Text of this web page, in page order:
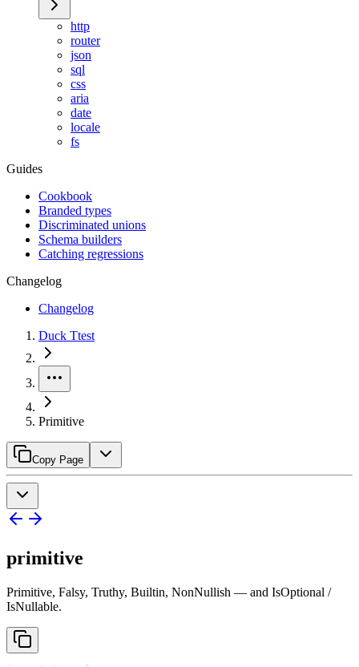
http
router
json
sql
css
aria
date
locale
fs
Guides
Cookbook
Branded types
Discriminated unions
Schema builders
Catching regressions
Changelog
Changelog
Duck Ttest
Primitive
Copy Page
primitive
Primitive, Falsy, Truthy, Builtin, NonNullish — and IsOptional /
IsNullable.